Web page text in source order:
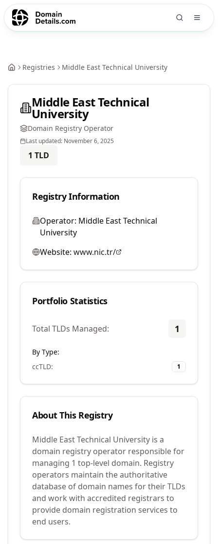
Registries Middle East Technical University
Middle East Technical
University
Domain Registry Operator
Last updated: November 6, 2025
1 TLD
Registry Information
Operator: Middle East Technical
University
Website: www.nic.tr/
Portfolio Statistics
Total TLDs Managed: 1
By Type:
ccTLD: 1
About This Registry
Middle East Technical University is a
domain registry operator responsible for
managing 1 top-level domain. Registry
operators maintain the authoritative
database of domain names for their TLDs
and work with accredited registrars to
provide domain registration services to
end users.